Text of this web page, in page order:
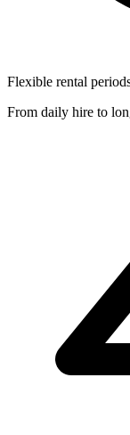
Flexible rental
From daily hire to